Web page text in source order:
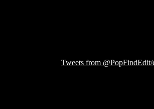
Tweets from